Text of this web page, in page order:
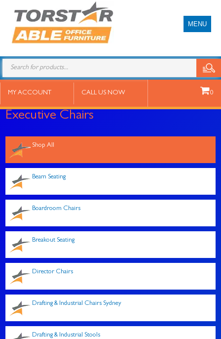
MENU
Products
search
MY ACCOUNT CALL US NOW 0
Executive Chairs
Shop All
Beam Seating
Boardroom Chairs
Breakout Seating
Director Chairs
Drafting & Industrial Chairs Sydney
Drafting & Industrial Stools